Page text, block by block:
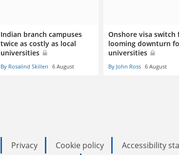
Indian branch campuses
twice as costly as local
universities
By Rosalind Skillen 6 August
Onshore visa switch
looming downturn
universities
By John Ross 6 August
Privacy Cookie policy Accessibility